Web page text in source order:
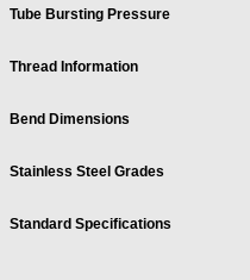
Tube Bursting Pressure
Thread Information
Bend Dimensions
Stainless Steel Grades
Standard Specifications